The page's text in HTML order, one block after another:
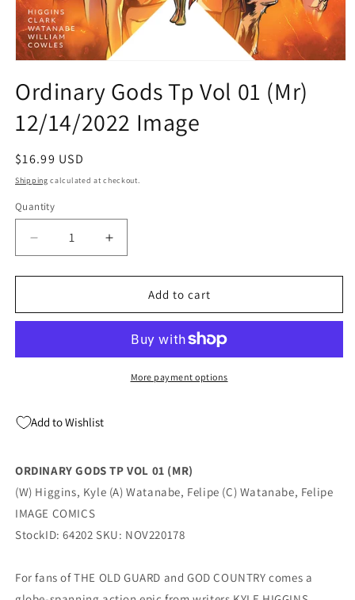
1
in
modal
Ordinary Gods Tp Vol 01 (Mr)
12/14/2022 Image
Regular
price
$16.99 USD
Shipping calculated at checkout.
Quantity
Quantity
Decrease
quantity
for
Gods
01
Increase
quantity
for
Ordinary
Gods
01
(Mr)
Add to cart
More payment options
Add to Wishlist
ORDINARY GODS TP VOL 01 (MR)
(W) Higgins, Kyle (A) Watanabe, Felipe (C) Watanabe, Felipe
IMAGE COMICS
StockID: 64202 SKU: NOV220178
For fans of THE OLD GUARD and GOD COUNTRY comes a